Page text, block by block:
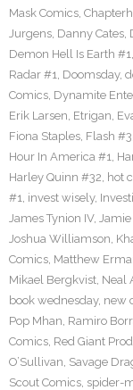
Mask Comics,
Jurgens, Danny Cates,
Demon Hell Is Earth #1,
Radar #1, Doomsday,
Comics, Dynamite
Erik Larsen, Etrigan,
Fiona Staples, Flash
Hour In America #1,
Harley Quinn #32, hot
#1, invest wisely,
James Tynion IV, Jamie
Joshua Williamson,
Comics, Matthew
Mikael Bergkvist, Neal
book wednesday, new
Pop Mhan, Ramiro
Comics, Red Giant
O’Sullivan, Savage
Scout Comics, spider-